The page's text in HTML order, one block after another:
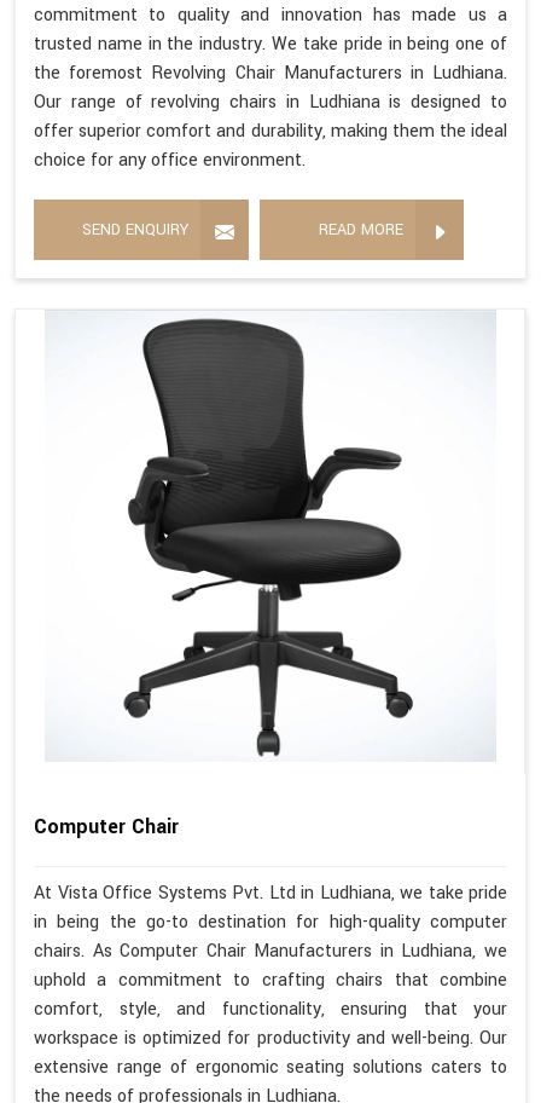
commitment to quality and innovation has made us a
trusted name in the industry. We take pride in being one of
the foremost Revolving Chair Manufacturers in Ludhiana.
Our range of revolving chairs in Ludhiana is designed to
offer superior comfort and durability, making them the ideal
choice for any office environment.
SEND ENQUIRY READ MORE
Computer Chair
At Vista Office Systems Pvt. Ltd in Ludhiana, we take pride
in being the go-to destination for high-quality computer
chairs. As Computer Chair Manufacturers in Ludhiana, we
uphold a commitment to crafting chairs that combine
comfort, style, and functionality, ensuring that your
workspace is optimized for productivity and well-being. Our
extensive range of ergonomic seating solutions caters to
the needs of professionals in Ludhiana.